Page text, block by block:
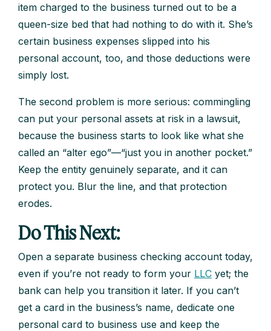
item charged to the business turned out to be a
queen-size bed that had nothing to do with it. She’s
certain business expenses slipped into his
personal account, too, and those deductions were
simply lost.
The second problem is more serious: commingling
can put your personal assets at risk in a lawsuit,
because the business starts to look like what she
called an “alter ego”—“just you in another pocket.”
Keep the entity genuinely separate, and it can
protect you. Blur the line, and that protection
erodes.
Do This Next:
Open a separate business checking account today,
even if you’re not ready to form your LLC yet; the
bank can help you transition it later. If you can’t
get a card in the business’s name, dedicate one
personal card to business use and keep the